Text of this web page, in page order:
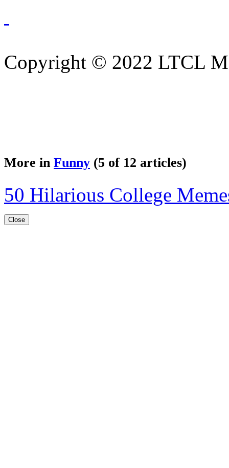
Copyright © 2022 LTCL
More in Funny (5 of 12 articles)
50 Hilarious College
Close